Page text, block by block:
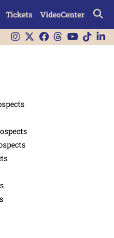
Tickets VideoCenter